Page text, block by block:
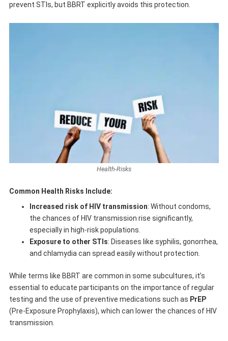
prevent STIs, but BBRT explicitly avoids this protection.
Health-Risks
Common Health Risks Include:
Increased risk of HIV transmission: Without condoms,
the chances of HIV transmission rise significantly,
especially in high-risk populations.
Exposure to other STIs: Diseases like syphilis, gonorrhea,
and chlamydia can spread easily without protection.
While terms like BBRT are common in some subcultures, it’s
essential to educate participants on the importance of regular
testing and the use of preventive medications such as PrEP
(Pre-Exposure Prophylaxis), which can lower the chances of HIV
transmission.